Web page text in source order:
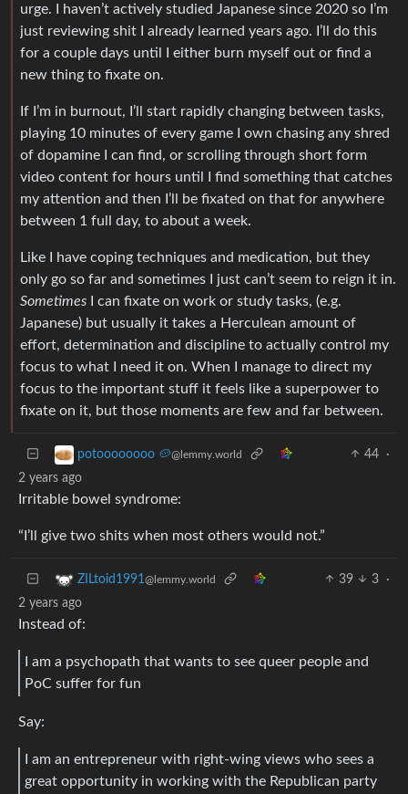
urge. I haven’t actively studied Japanese since 2020 so I’m
just reviewing shit I already learned years ago. I’ll do this
for a couple days until I either burn myself out or find a
new thing to fixate on.
If I’m in burnout, I’ll start rapidly changing between tasks,
playing 10 minutes of every game I own chasing any shred
of dopamine I can find, or scrolling through short form
video content for hours until I find something that catches
my attention and then I’ll be fixated on that for anywhere
between 1 full day, to about a week.
Like I have coping techniques and medication, but they
only go so far and sometimes I just can’t seem to reign it in.
Sometimes I can fixate on work or study tasks, (e.g.
Japanese) but usually it takes a Herculean amount of
effort, determination and discipline to actually control my
focus to what I need it on. When I manage to direct my
focus to the important stuff it feels like a superpower to
fixate on it, but those moments are few and far between.
potoooooooo 🥔@lemmy.world 44
·
2 years ago
Irritable bowel syndrome:
“I’ll give two shits when most others would not.”
ZILtoid1991 @lemmy.world 39 3
·
2 years ago
Instead of:
I am a psychopath that wants to see queer people and
PoC suffer for fun
Say:
I am an entrepreneur with right-wing views who sees a
great opportunity in working with the Republican party